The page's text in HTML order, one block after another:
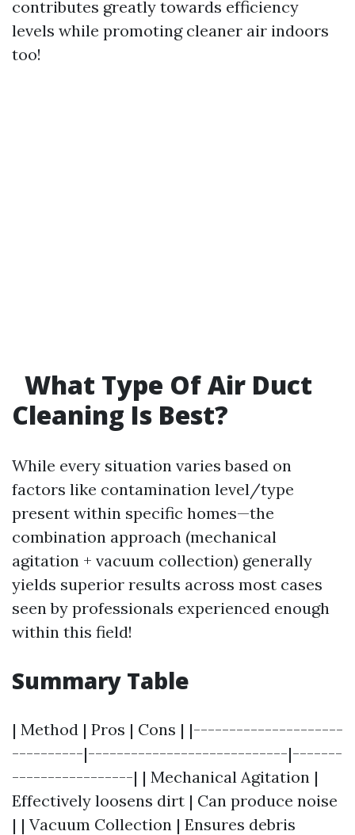
contributes greatly towards efficiency
levels while promoting cleaner air indoors
too!
What Type Of Air Duct
Cleaning Is Best?
While every situation varies based on
factors like contamination level/type
present within specific homes—the
combination approach (mechanical
agitation + vacuum collection) generally
yields superior results across most cases
seen by professionals experienced enough
within this field!
Summary Table
| Method | Pros | Cons | |---------------------
----------|----------------------------|-------
-----------------| | Mechanical Agitation |
Effectively loosens dirt | Can produce noise
| | Vacuum Collection | Ensures debris